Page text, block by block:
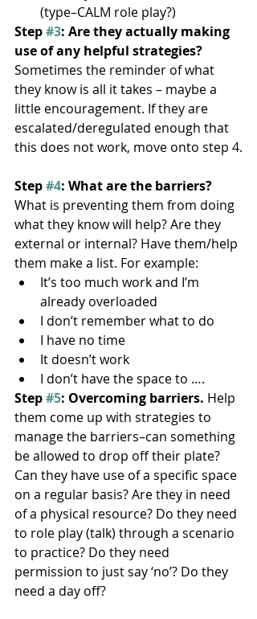
(type–CALM role play?)
Step #3: Are they actually making
use of any helpful strategies?
Sometimes the reminder of what
they know is all it takes – maybe a
little encouragement. If they are
escalated/deregulated enough that
this does not work, move onto step 4.
Step #4: What are the barriers?
What is preventing them from doing
what they know will help? Are they
external or internal? Have them/help
them make a list. For example:
It’s too much work and I’m
already overloaded
I don’t remember what to do
I have no time
It doesn’t work
I don’t have the space to ….
Step #5: Overcoming barriers. Help
them come up with strategies to
manage the barriers–can something
be allowed to drop off their plate?
Can they have use of a specific space
on a regular basis? Are they in need
of a physical resource? Do they need
to role play (talk) through a scenario
to practice? Do they need
permission to just say ‘no’? Do they
need a day off?